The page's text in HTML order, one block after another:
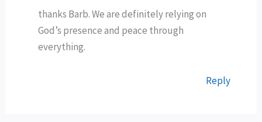
thanks Barb. We are definitely relying on
God’s presence and peace through
everything.
Reply